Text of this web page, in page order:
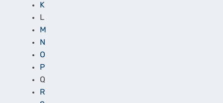
K
L
M
N
O
P
Q
R